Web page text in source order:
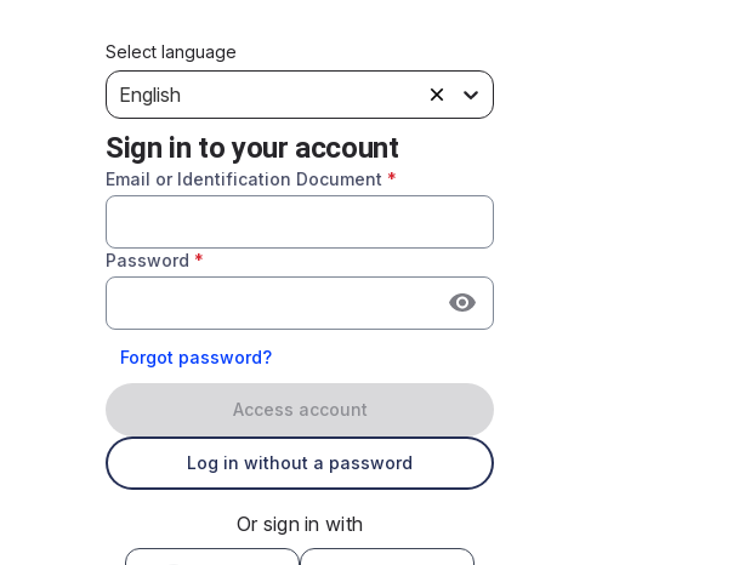
Select language
English
Sign in to your account
Email or Identification Document *
Password *
Forgot password?
Access account
Log in without a password
Or sign in with